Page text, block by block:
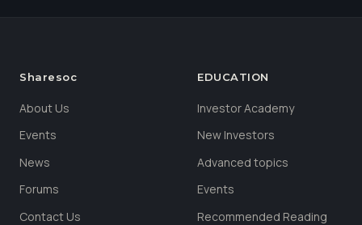
Sharesoc
About Us
Events
News
Forums
Contact Us
EDUCATION
Investor Academy
New Investors
Advanced topics
Events
Recommended Reading